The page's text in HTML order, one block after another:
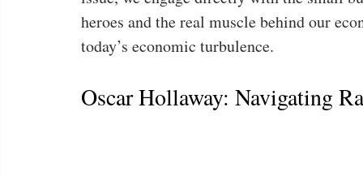
heroes and the real muscle behind our
today’s economic turbulence.
Oscar Hollaway: Navigating